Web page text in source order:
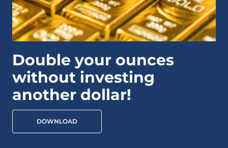
Double your ounces
without investing
another dollar!
DOWNLOAD